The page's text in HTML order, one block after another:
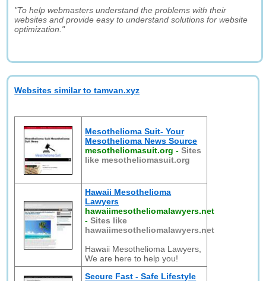
"To help webmasters understand the problems with their
websites and provide easy to understand solutions for website
optimization."
Websites similar to tamvan.xyz
Mesothelioma Suit- Your
Mesothelioma News Source
mesotheliomasuit.org -Sites
like mesotheliomasuit.org
Hawaii Mesothelioma
Lawyers
hawaiimesotheliomalawyers.net
-Sites like
hawaiimesotheliomalawyers.net
Hawaii Mesothelioma Lawyers,
We are here to help you!
Secure Fast - Safe Lifestyle